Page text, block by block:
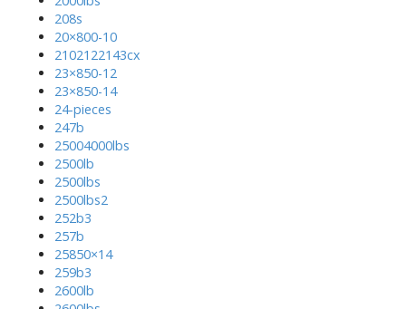
208s
20×800-10
2102122143cx
23×850-12
23×850-14
24-pieces
247b
25004000lbs
2500lb
2500lbs
2500lbs2
252b3
257b
25850×14
259b3
2600lb